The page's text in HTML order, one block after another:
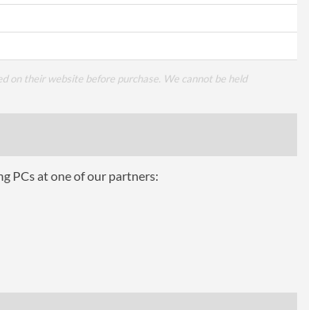
on their website before purchase. We cannot be held
PCs at one of our partners: